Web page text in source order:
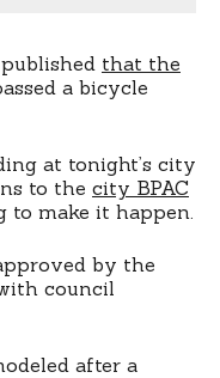
harassment
that the
a bicycle
at tonight’s city
to the city BPAC
to make it happen.
by the
council
after a